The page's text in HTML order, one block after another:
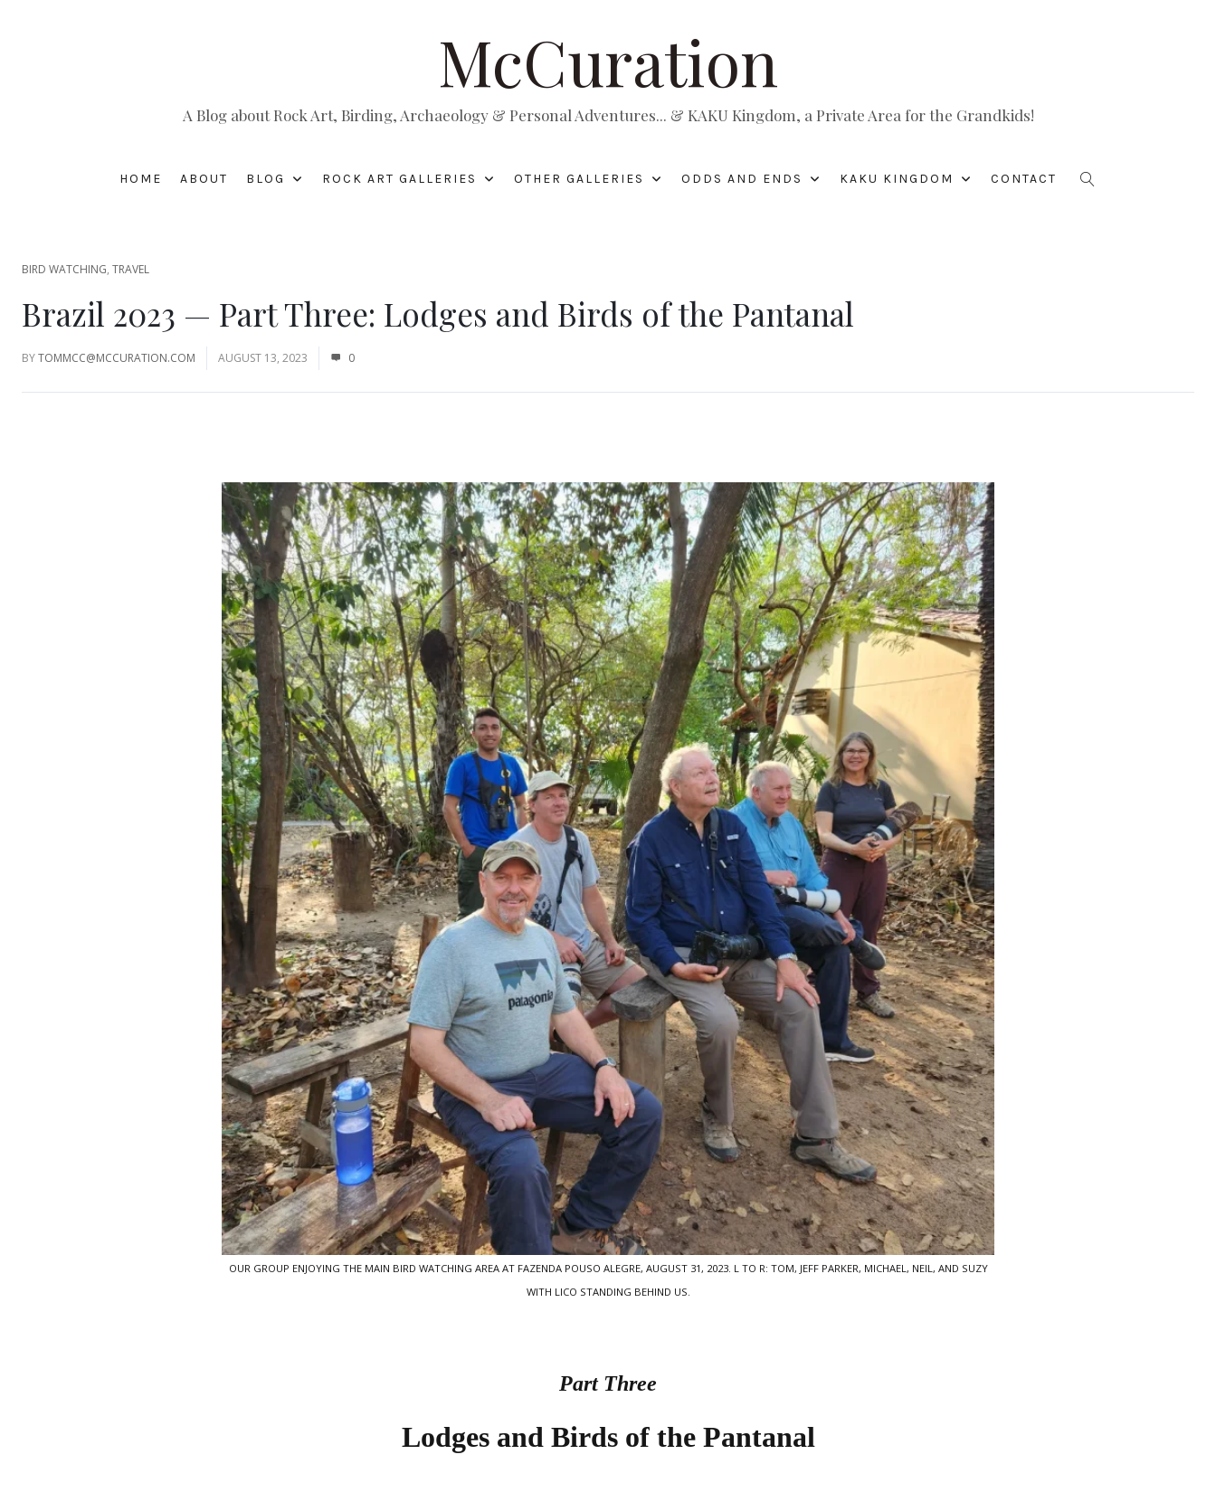
McCuration
A Blog about Rock Art, Birding, Archaeology & Personal Adventures... & KAKU Kingdom, a Private Area for the Grandkids!
HOME ABOUT BLOG ROCK ART GALLERIES OTHER GALLERIES ODDS AND ENDS KAKU KINGDOM CONTACT
BIRD WATCHING, TRAVEL
Brazil 2023 — Part Three: Lodges and Birds of the Pantanal
BYTOMMCC@MCCURATION.COM AUGUST 13, 2023 0
OUR GROUP ENJOYING THE MAIN BIRD WATCHING AREA AT FAZENDA POUSO ALEGRE, AUGUST 31, 2023. L TO R: TOM, JEFF PARKER, MICHAEL, NEIL, AND SUZY
WITH LICO STANDING BEHIND US.
Part Three
Lodges and Birds of the Pantanal